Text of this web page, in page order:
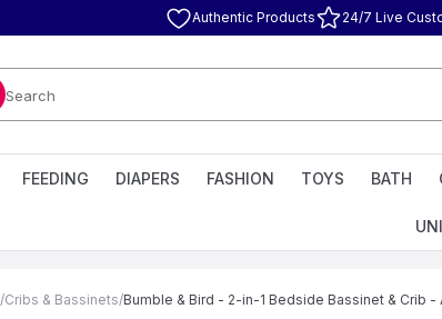
Authentic Products 24/7 Live
Search
FEEDING DIAPERS FASHION TOYS BATH
/Cribs & Bassinets/Bumble & Bird - 2-in-1 Bedside Bassinet & Crib